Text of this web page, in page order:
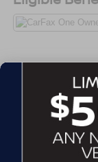
All Features
Auto On/Off